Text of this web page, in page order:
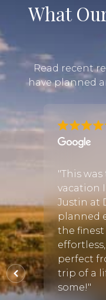
What
Read recent
have planned
"This
vacation
Justin at
planned
the finest
perfect
trip of a
some!"